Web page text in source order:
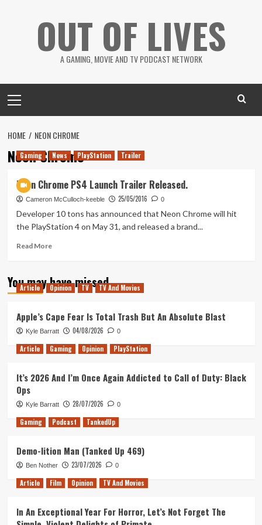
OUT OF LIVES
A GAMING, MOVIE AND TV PODCAST NETWORK
Menu
HOME NEON CHROME
Neon Chrome
Gaming News PlayStation Trailer
Neon Chrome PS4 Launch Trailer Released.
Cameron McCulloch-keeble 25/05/2016 0
Developer 10 tons has announced that Neon Chrome will hit
the PlayStation 4 on May 31, and released a brand...
Read MoreRead
Neon
Chrome
Trailer
Released.
You may have missed
Article Opinion TV TV And Movies
Apple’s Cape Fear Is Total Trash But An Absolute Blast
Kyle Barratt 04/08/2026 0
Article Gaming Opinion PlayStation
It’s 2026 And I’m Once Again Addicted to Call of Duty: Black
Ops
Kyle Barratt 28/07/2026 0
Gaming Podcast TankedUp
Demo-lition Man (Tanked Up 469)
Ben Nother 23/07/2026 0
Article Film Opinion TV And Movies
In An Exceptional Year For Horror, Let’s Not Forget The